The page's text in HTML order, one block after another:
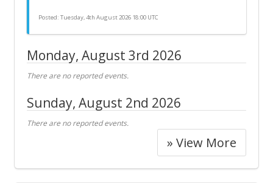
Posted: Tuesday, 4th August 2026 18:00 UTC
Monday, August 3rd 2026
There are no reported events.
Sunday, August 2nd 2026
There are no reported events.
» View More